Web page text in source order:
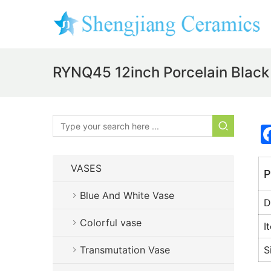
RYNQ45 12inch Porcelain
VASES
Blue And White Vase
Colorful vase
Transmutation Vase